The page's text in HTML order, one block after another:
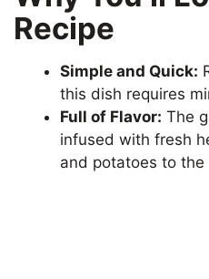
Recipe
Simple and Quick:
this dish requires
Full of Flavor: The
infused with fresh
and potatoes to the